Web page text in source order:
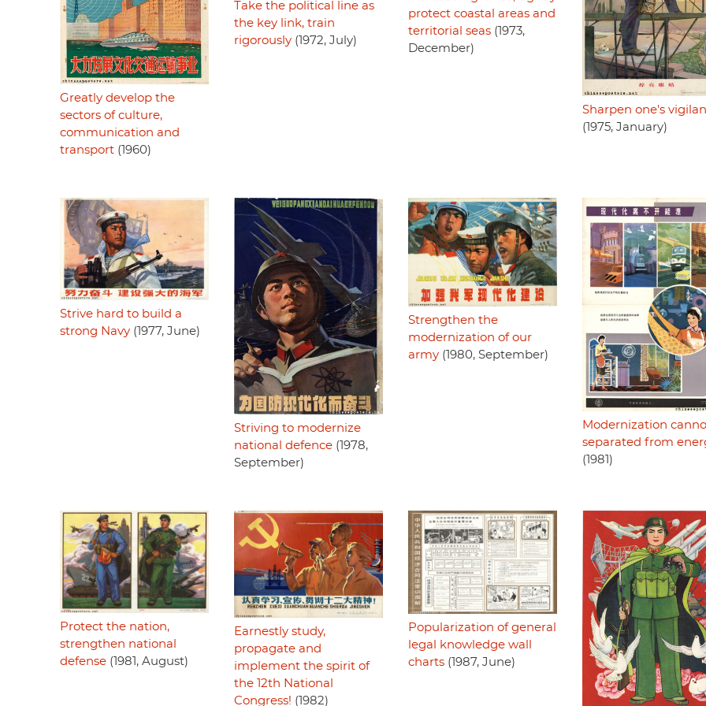
Greatly develop the
sectors of culture,
communication and
transport (1960)
Take the political line as
the key link, train
rigorously(1972, July)
protect coastal areas and
territorial seas(1973,
December)
Sharpen one's
(1975, January)
Strive hard to build a
strong Navy (1977, June)
Striving to modernize
national defence(1978,
September)
Strengthen the
modernization of our
army(1980, September)
Modernization
separated from
(1981)
Protect the nation,
strengthen national
defense (1981, August)
Earnestly study,
propagate and
implement the spirit of
the 12th National
Congress! (1982)
Popularization of general
legal knowledge wall
charts(1987, June)